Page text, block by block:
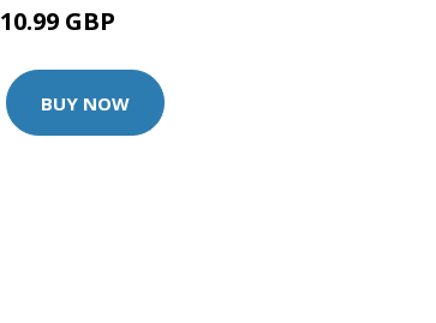
10.99 GBP
BUY NOW